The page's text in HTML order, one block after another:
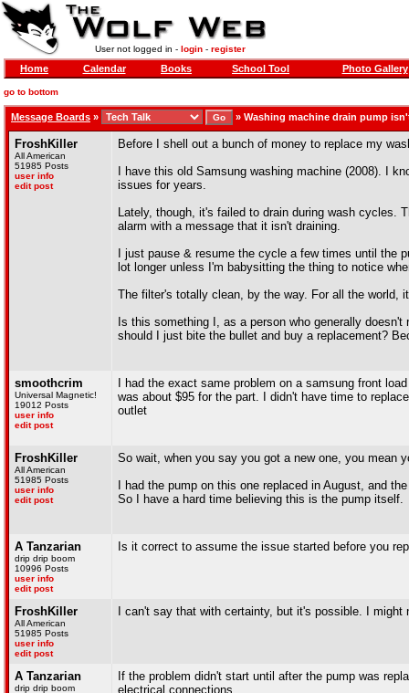
User not logged in - login- register
Home Calendar Books School Tool Photo Gallery
go to bottom
Message Boards » » Washing machine drain pump
FroshKiller
All American
51985 Posts
user info
edit post
Before I shell out a bunch of money to replace my
I have this old Samsung washing machine (2008). I
issues for years.
Lately, though, it's failed to drain during wash cycles.
alarm with a message that it isn't draining.
I just pause & resume the cycle a few times until the
lot longer unless I'm babysitting the thing to notice
The filter's totally clean, by the way. For all the world,
Is this something I, as a person who generally
should I just bite the bullet and buy a replacement?
smoothcrim
Universal Magnetic!
19012 Posts
user info
edit post
I had the exact same problem on a samsung front
was about $95 for the part. I didn't have time to
outlet
FroshKiller
All American
51985 Posts
user info
edit post
So wait, when you say you got a new one, you mean
I had the pump on this one replaced in August, and
So I have a hard time believing this is the pump itself.
A Tanzarian
drip drip boom
10996 Posts
user info
edit post
Is it correct to assume the issue started before you
FroshKiller
All American
51985 Posts
user info
edit post
I can't say that with certainty, but it's possible. I
A Tanzarian
drip drip boom
If the problem didn't start until after the pump was
electrical connections.